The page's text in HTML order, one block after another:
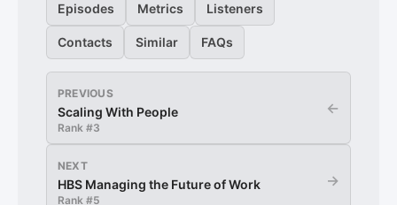
Episodes Metrics Listeners
Contacts Similar FAQs
PREVIOUS
Scaling With People
Rank #3
←
NEXT
HBS Managing the Future of Work
Rank #5
→